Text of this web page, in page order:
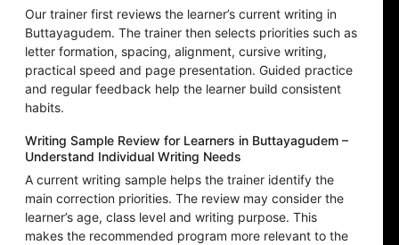
Our trainer first reviews the learner’s current writing in
Buttayagudem. The trainer then selects priorities such as
letter formation, spacing, alignment, cursive writing,
practical speed and page presentation. Guided practice
and regular feedback help the learner build consistent
habits.
Writing Sample Review for Learners in Buttayagudem –
Understand Individual Writing Needs
A current writing sample helps the trainer identify the
main correction priorities. The review may consider the
learner’s age, class level and writing purpose. This
makes the recommended program more relevant to the